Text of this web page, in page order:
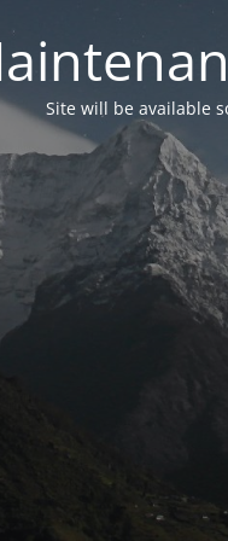
Site will be available